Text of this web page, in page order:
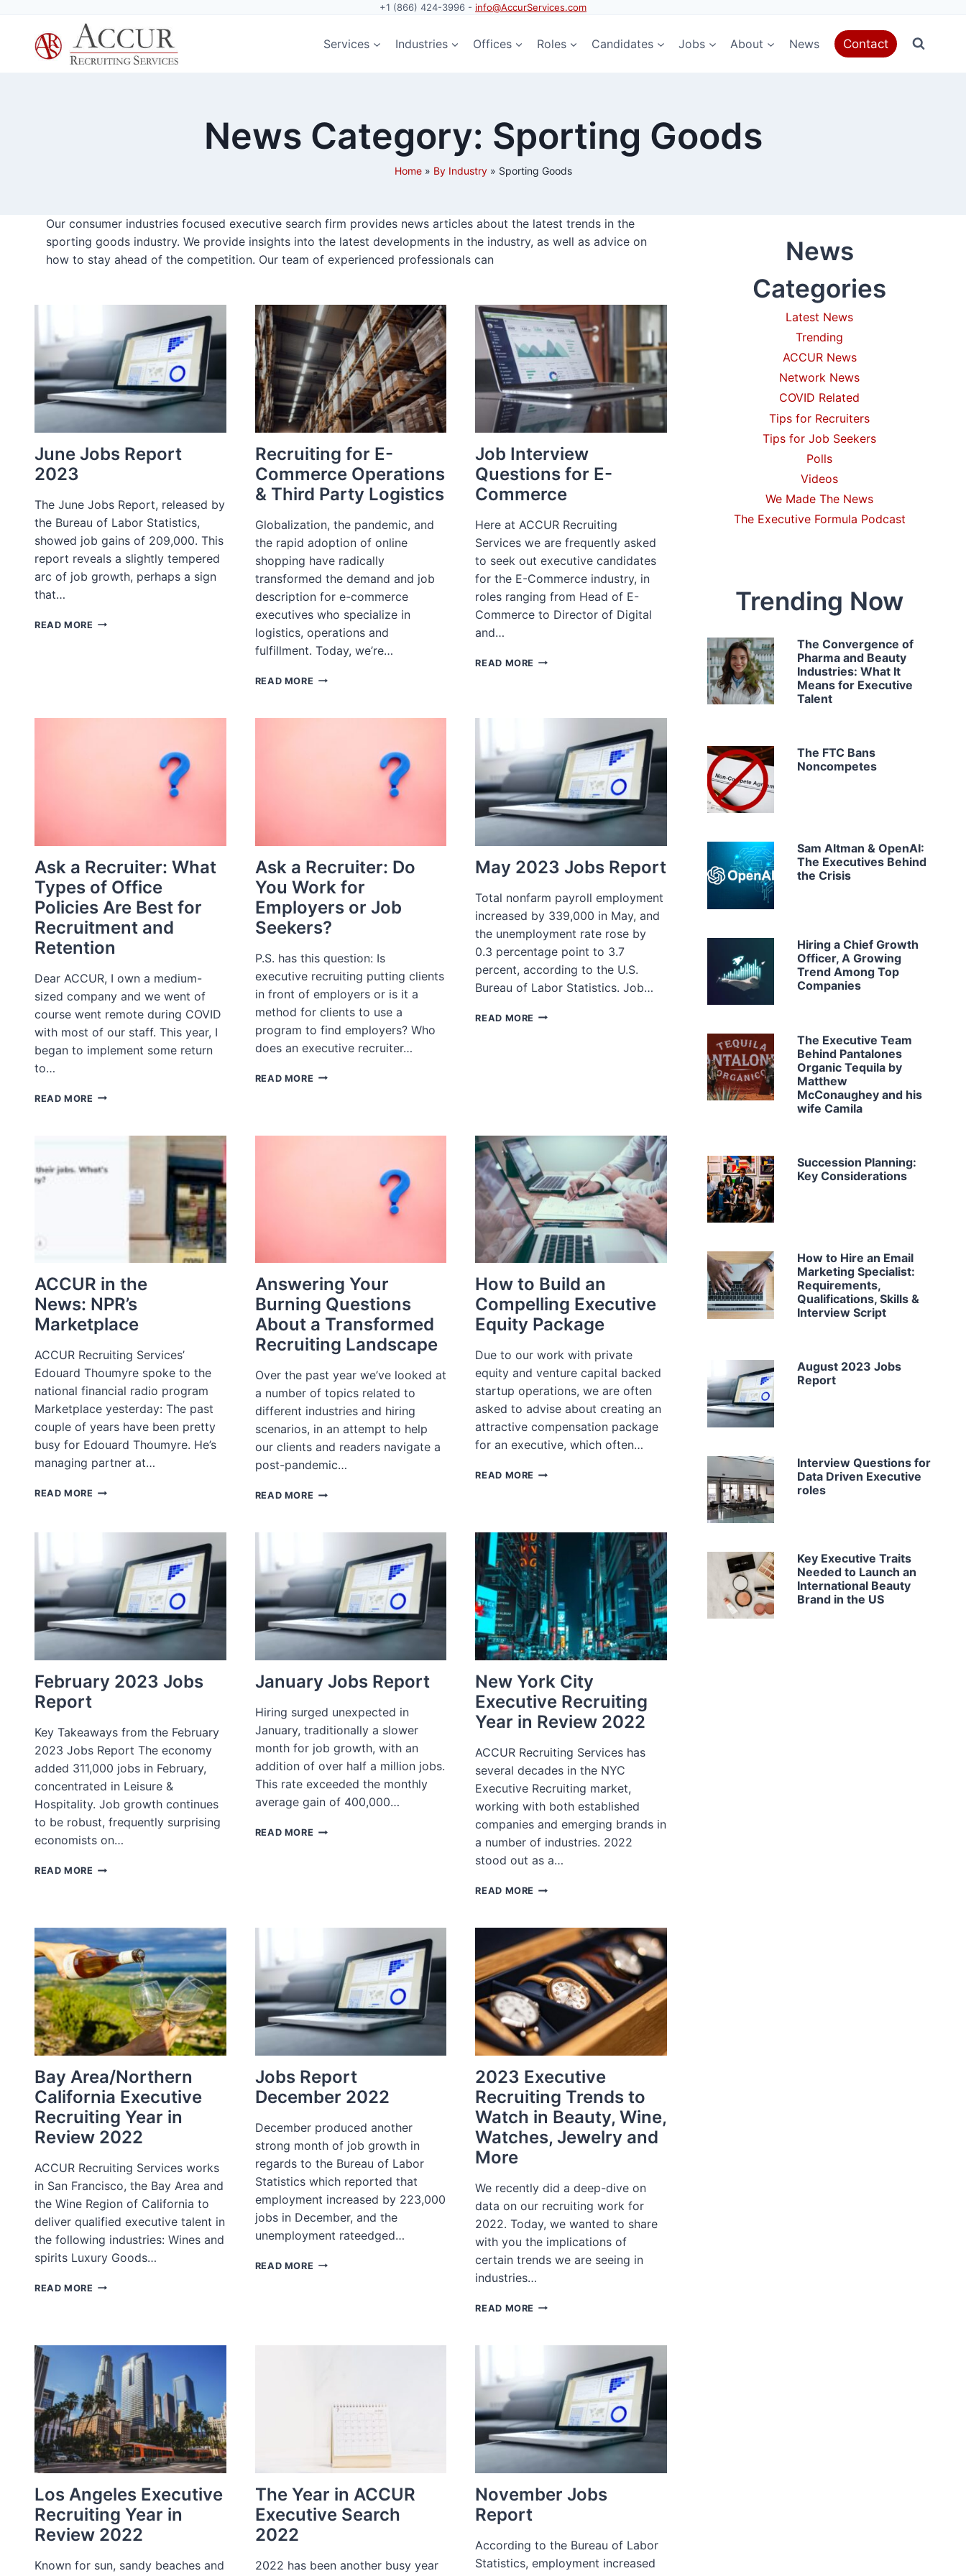
content
+1 (866) 424-3996 - info@AccurServices.com
Services Industries Offices Roles Candidates Jobs About News Contact
News Category: Sporting Goods
Home » By Industry » Sporting Goods
Our consumer industries focused executive search firm provides news articles about the latest trends in the
sporting goods industry. We provide insights into the latest developments in the industry, as well as advice on
how to stay ahead of the competition. Our team of experienced professionals can
June Jobs Report
2023
The June Jobs Report, released by
the Bureau of Labor Statistics,
showed job gains of 209,000. This
report reveals a slightly tempered
arc of job growth, perhaps a sign
that…
READ MORE JUNE
Recruiting for E-
Commerce Operations
& Third Party Logistics
Globalization, the pandemic, and
the rapid adoption of online
shopping have radically
transformed the demand and job
description for e-commerce
executives who specialize in
logistics, operations and
fulfillment. Today, we’re…
READ MORE RECRUITING
COMMERCE
Job Interview
Questions for E-
Commerce
Here at ACCUR Recruiting
Services we are frequently asked
to seek out executive candidates
for the E-Commerce industry, in
roles ranging from Head of E-
Commerce to Director of Digital
and…
READ MORE JOB
Ask a Recruiter: What
Types of Office
Policies Are Best for
Recruitment and
Retention
Dear ACCUR, I own a medium-
sized company and we went of
course went remote during COVID
with most of our staff. This year, I
began to implement some return
to…
READ MORE ASK
OF
POLICIES
RETENTION
Ask a Recruiter: Do
You Work for
Employers or Job
Seekers?
P.S. has this question: Is
executive recruiting putting clients
in front of employers or is it a
method for clients to use a
program to find employers? Who
does an executive recruiter…
READ MORE ASK
May 2023 Jobs Report
Total nonfarm payroll employment
increased by 339,000 in May, and
the unemployment rate rose by
0.3 percentage point to 3.7
percent, according to the U.S.
Bureau of Labor Statistics. Job…
READ MORE MAY
ACCUR in the
News: NPR’s
Marketplace
ACCUR Recruiting Services’
Edouard Thoumyre spoke to the
national financial radio program
Marketplace yesterday: The past
couple of years have been pretty
busy for Edouard Thoumyre. He’s
managing partner at…
READ MORE ACCUR
NEWS: NPR’S
Answering Your
Burning Questions
About a Transformed
Recruiting Landscape
Over the past year we’ve looked at
a number of topics related to
different industries and hiring
scenarios, in an attempt to help
our clients and readers navigate a
post-pandemic…
READ MORE ANSWERING
QUESTIONS
A
TRANSFORMED
RECRUITING
LANDSCAPE
How to Build an
Compelling Executive
Equity Package
Due to our work with private
equity and venture capital backed
startup operations, we are often
asked to advise about creating an
attractive compensation package
for an executive, which often…
READ MORE HOW
EXECUTIVE
EQUITY
PACKAGE
February 2023 Jobs
Report
Key Takeaways from the February
2023 Jobs Report The economy
added 311,000 jobs in February,
concentrated in Leisure &
Hospitality. Job growth continues
to be robust, frequently surprising
economists on…
READ MORE FEBRUARY
January Jobs Report
Hiring surged unexpected in
January, traditionally a slower
month for job growth, with an
addition of over half a million jobs.
This rate exceeded the monthly
average gain of 400,000…
READ MORE JANUARY
New York City
Executive Recruiting
Year in Review 2022
ACCUR Recruiting Services has
several decades in the NYC
Executive Recruiting market,
working with both established
companies and emerging brands in
a number of industries. 2022
stood out as a…
READ MORE NEW
EXECUTIVE
RECRUITING
YEAR
IN
REVIEW
2022
Bay Area/Northern
California Executive
Recruiting Year in
Review 2022
ACCUR Recruiting Services works
in San Francisco, the Bay Area and
the Wine Region of California to
deliver qualified executive talent in
the following industries: Wines and
spirits Luxury Goods…
READ MORE BAY
YEAR
IN
REVIEW
2022
Jobs Report
December 2022
December produced another
strong month of job growth in
regards to the Bureau of Labor
Statistics which reported that
employment increased by 223,000
jobs in December, and the
unemployment rateedged…
READ MORE JOBS
2023 Executive
Recruiting Trends to
Watch in Beauty, Wine,
Watches, Jewelry and
More
We recently did a deep-dive on
data on our recruiting work for
2022. Today, we wanted to share
with you the implications of
certain trends we are seeing in
industries…
READ MORE 2023
TRENDS
WATCH
IN
BEAUTY,
WINE,
WATCHES,
JEWELRY
Los Angeles Executive
Recruiting Year in
Review 2022
Known for sun, sandy beaches and
The Year in ACCUR
Executive Search
2022
2022 has been another busy year
November Jobs
Report
According to the Bureau of Labor
Statistics, employment increased
News
Categories
Latest News
Trending
ACCUR News
Network News
COVID Related
Tips for Recruiters
Tips for Job Seekers
Polls
Videos
We Made The News
The Executive Formula Podcast
Trending Now
The Convergence of
Pharma and Beauty
Industries: What It
Means for Executive
Talent
The FTC Bans
Noncompetes
Sam Altman & OpenAI:
The Executives Behind
the Crisis
Hiring a Chief Growth
Officer, A Growing
Trend Among Top
Companies
The Executive Team
Behind Pantalones
Organic Tequila by
Matthew
McConaughey and his
wife Camila
Succession Planning:
Key Considerations
How to Hire an Email
Marketing Specialist:
Requirements,
Qualifications, Skills &
Interview Script
August 2023 Jobs
Report
Interview Questions for
Data Driven Executive
roles
Key Executive Traits
Needed to Launch an
International Beauty
Brand in the US